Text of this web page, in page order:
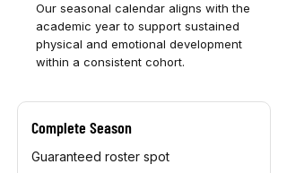
Our seasonal calendar aligns with the
academic year to support sustained
physical and emotional development
within a consistent cohort.
Complete Season
Guaranteed roster spot